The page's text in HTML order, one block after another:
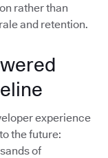
rather than
and retention.
experience
the future:
of